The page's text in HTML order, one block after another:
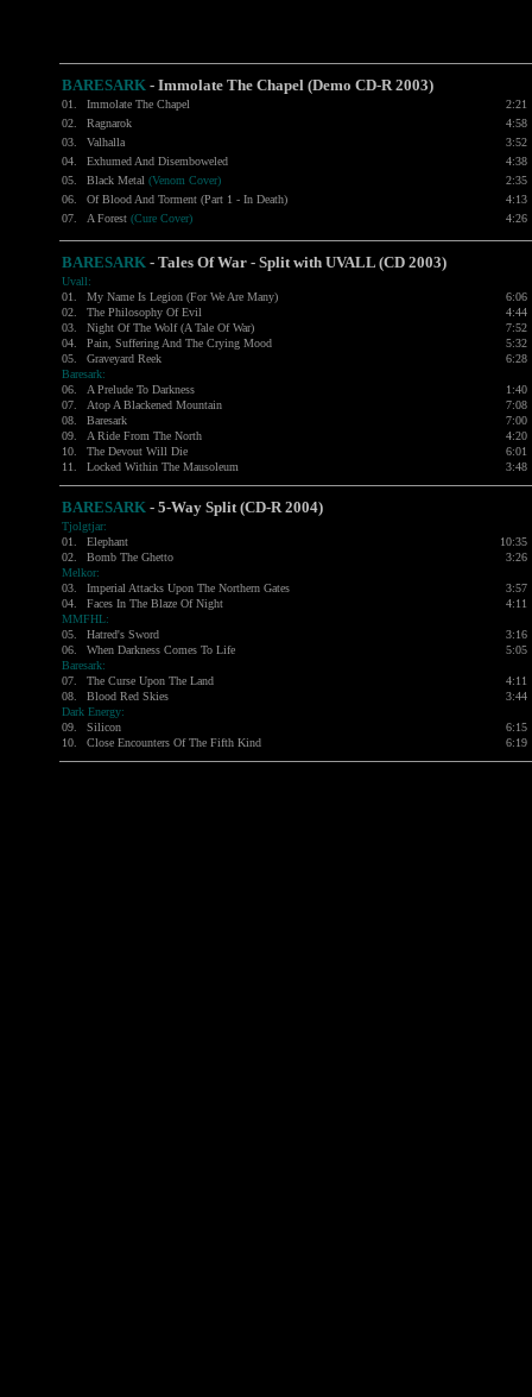
BARESARK - Immolate The Chapel (Demo CD-R 2003)
01. Immolate The Chapel
2:21
02.
Ragnarok
4:58
03.
Valhalla
3:52
04.
Exhumed And Disemboweled
4:38
05.
Black Metal (Venom Cover)
2:35
06.
Of Blood And Torment (Part 1 - In Death)
4:13
07.
A Forest (Cure Cover) 4:26
BARESARK - Tales Of War - Split with UVALL (CD 2003)
Uvall:
01.
My Name Is Legion (For We Are Many)
6:06
02.
The Philosophy Of Evil
4:44
03.
Night Of The Wolf (A Tale Of War)
7:52
04.
Pain, Suffering And The Crying Mood
5:32
05.
Graveyard Reek
6:28
Baresark:
06.
A Prelude To Darkness
1:40
07.
Atop A Blackened Mountain
7:08
08.
Baresark
7:00
09.
A Ride From The North
4:20
10.
The Devout Will Die
6:01
11.
Locked Within The Mausoleum 3:48
BARESARK - 5-Way Split (CD-R 2004)
Tjolgtjar:
01.
Elephant
10:35
02.
Bomb The Ghetto
3:26
Melkor:
03.
Imperial Attacks Upon The Northern Gates
3:57
04.
Faces In The Blaze Of Night
4:11
MMFHL:
05.
Hatred's Sword
3:16
06.
When Darkness Comes To Life
5:05
Baresark:
07.
The Curse Upon The Land
4:11
08.
Blood Red Skies
3:44
Dark Energy:
09.
Silicon
6:15
10.
Close Encounters Of The Fifth Kind 6:19